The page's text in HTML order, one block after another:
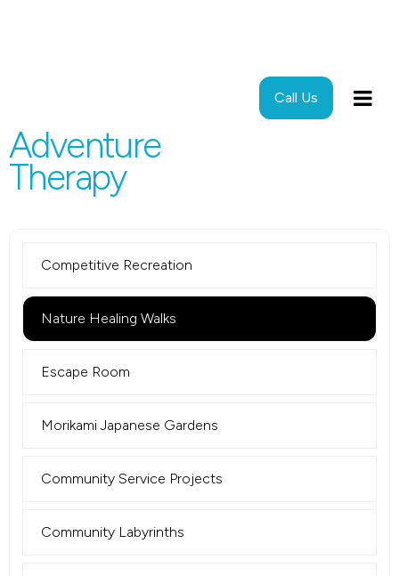
Call Us
Adventure
Therapy
Competitive Recreation
Nature Healing Walks
Escape Room
Morikami Japanese Gardens
Community Service Projects
Community Labyrinths